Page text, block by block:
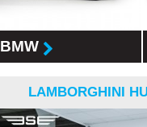
BMW
LAMBORGHINI